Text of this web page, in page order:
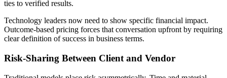
ties to verified results.
Technology leaders now need to show specific financial impact.
Outcome-based pricing forces that conversation upfront by requiring
clear definition of success in business terms.
Risk-Sharing Between Client and Vendor